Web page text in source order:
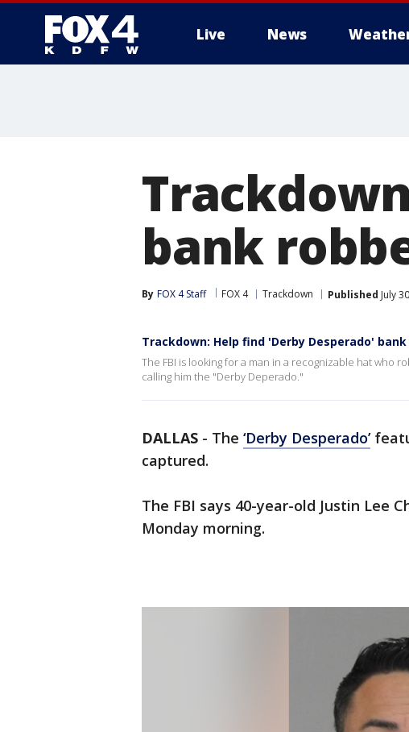
Live News
bank
By FOX 4 Staff FOX 4 Trackdown Published July
Trackdown: Help find 'Derby Desperado'
The FBI is looking for a man in a recognizable hat who
calling him the "Derby Deperado."
DALLAS - The ‘Derby Desperado’
captured.
The FBI says 40-year-old Justin Lee
Monday morning.